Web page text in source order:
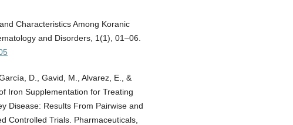
Characteristics Among Koranic
and Disorders, 1(1), 01–06.
D., Gavid, M., Alvarez, E., &
Iron Supplementation for Treating
Disease: Results From Pairwise and
Controlled Trials. Pharmaceuticals,